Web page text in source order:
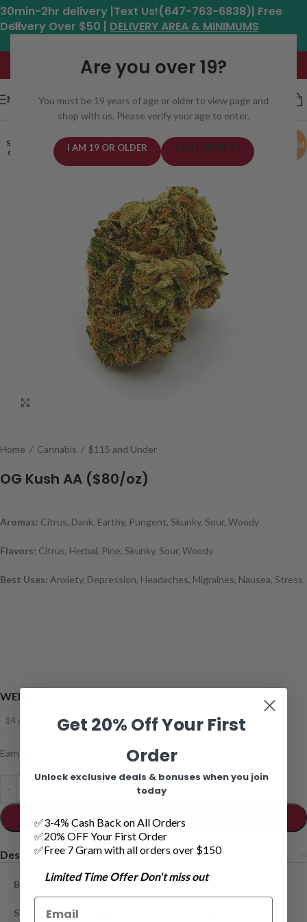
Are you over 19?
You must be 19 years of age or older to view page and
shop with us. Please verify your age to enter.
I AM 19 OR OLDER I AM UNDER 19
30min-2hr delivery |Text Us!(647-763-6838)| Free
Delivery Over $50 | DELIVERY AREA & MINIMUMS
Hours: 11am - 8:30pm*
MENU
Hybrid
SOLD
OUT
Home / Cannabis / $115 and Under
OG Kush AA ($80/oz)
Aromas: Citrus, Dank, Earthy, Pungent, Skunky, Sour, Woody
Flavors: Citrus, Herbal, Pine, Skunky, Sour, Woody
Best Uses: Anxiety, Depression, Headaches, Migraines, Nausea, Stress
WEIGHT
14 grams 28 grams
Earn up to
ADD TO CART
Description
Buy OG Kush Weed Delivery Online
Sativa Dominant Hybrid – 45% Indica/55% Sativa
Get 20% Off Your First
Order
Unlock exclusive deals & bonuses when you join
today
✅3-4% Cash Back on All Orders
✅20% OFF Your First Order
✅Free 7 Gram with all orders over $150
Limited Time Offer Don't miss out